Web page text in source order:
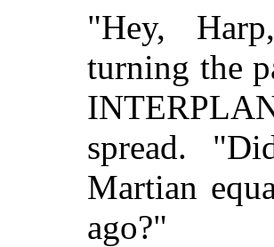
"Hey,
turning the
spread.
Martian
ago?"